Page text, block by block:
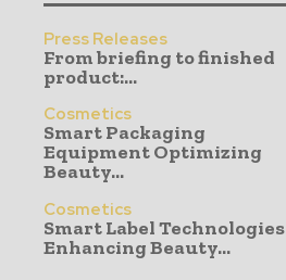
Press Releases
From briefing to finished
product:...
Cosmetics
Smart Packaging
Equipment Optimizing
Beauty...
Cosmetics
Smart Label Technologies
Enhancing Beauty...